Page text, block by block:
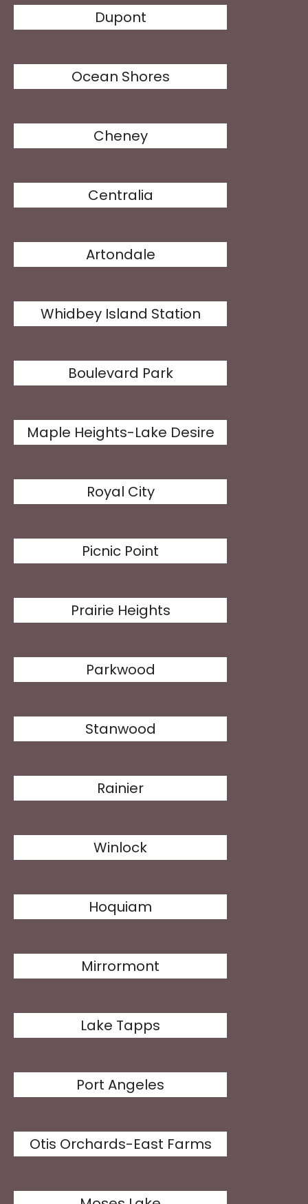
Dupont
Ocean Shores
Cheney
Centralia
Artondale
Whidbey Island Station
Boulevard Park
Maple Heights-Lake Desire
Royal City
Picnic Point
Prairie Heights
Parkwood
Stanwood
Rainier
Winlock
Hoquiam
Mirrormont
Lake Tapps
Port Angeles
Otis Orchards-East Farms